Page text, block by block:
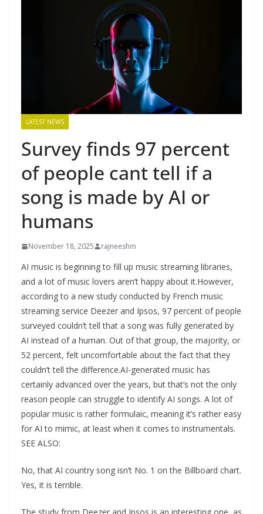
LATEST NEWS
Survey finds 97 percent
of people cant tell if a
song is made by AI or
humans
November 18, 2025 rajneeshm
AI music is beginning to fill up music streaming libraries,
and a lot of music lovers aren’t happy about it.However,
according to a new study conducted by French music
streaming service Deezer and Ipsos, 97 percent of people
surveyed couldn’t tell that a song was fully generated by
AI instead of a human. Out of that group, the majority, or
52 percent, felt uncomfortable about the fact that they
couldn’t tell the difference.AI-generated music has
certainly advanced over the years, but that’s not the only
reason people can struggle to identify AI songs. A lot of
popular music is rather formulaic, meaning it’s rather easy
for AI to mimic, at least when it comes to instrumentals.
SEE ALSO:
No, that AI country song isn’t No. 1 on the Billboard chart.
Yes, it is terrible.